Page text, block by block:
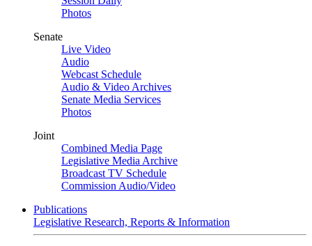
Photos
Senate
Live Video
Audio
Webcast Schedule
Audio & Video Archives
Senate Media Services
Photos
Joint
Combined Media Page
Legislative Media Archive
Broadcast TV Schedule
Commission Audio/Video
Publications
Legislative Research, Reports & Information